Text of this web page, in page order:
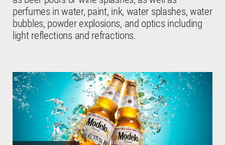
perfumes in water, paint, ink, water splashes, water
bubbles, powder explosions, and optics including
light reflections and refractions.